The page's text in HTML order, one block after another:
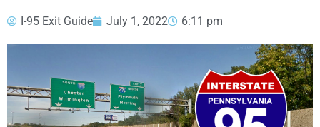
I-95 Exit Guide July 1, 2022 6:11 pm